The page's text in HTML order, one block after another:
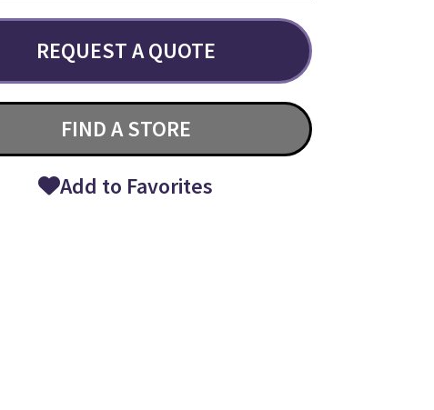
REQUEST A QUOTE
FIND A STORE
Add to Favorites